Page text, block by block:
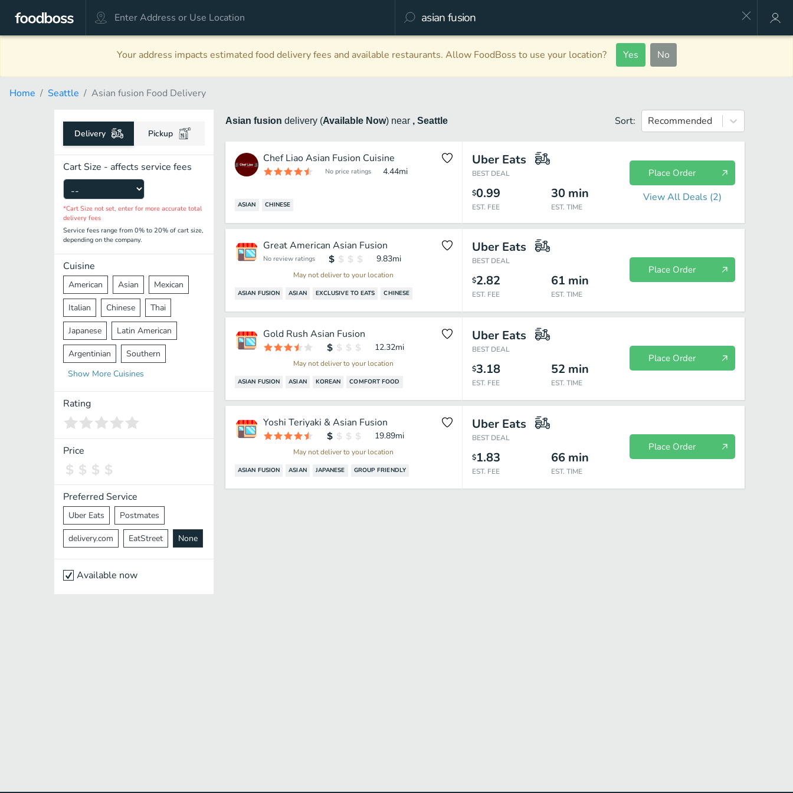
Your address impacts estimated food delivery fees and available restaurants. Allow FoodBoss to use your location? Yes No
Home Seattle Asian fusion Food Delivery
Delivery Pickup
Cart Size - affects service fees
*Cart Size not set, enter for more accurate total
delivery fees
Service fees range from 0% to 20% of cart size,
depending on the company.
Cuisine
American Asian Mexican
Italian Chinese Thai
Japanese Latin American
Argentinian Southern
Mediterranean Indian
Middle Eastern
Vietnamese Halal
Spanish
Pakistani
Cantonese Nepalese
Show More Cuisines
Rating
Price
Preferred Service
Uber Eats Postmates
delivery.com EatStreet None
Available now
Asian fusion delivery (Available Now) near , Seattle Sort: Recommended
Chef Liao Asian Fusion Cuisine
No price ratings 4.44mi
ASIAN CHINESE
Uber Eats
BEST DEAL
$0.99
EST. FEE
30 min
EST. TIME
Place Order
View All Deals (2)
Great American Asian Fusion
No review ratings 9.83mi
May not deliver to your location
ASIAN FUSION ASIAN EXCLUSIVE TO EATS CHINESE
Uber Eats
BEST DEAL
$2.82
EST. FEE
61 min
EST. TIME
Place Order
Gold Rush Asian Fusion
12.32mi
May not deliver to your location
ASIAN FUSION ASIAN KOREAN COMFORT FOOD
Uber Eats
BEST DEAL
$3.18
EST. FEE
52 min
EST. TIME
Place Order
Yoshi Teriyaki & Asian Fusion
19.89mi
May not deliver to your location
ASIAN FUSION ASIAN JAPANESE GROUP FRIENDLY
Uber Eats
BEST DEAL
$1.83
EST. FEE
66 min
EST. TIME
Place Order